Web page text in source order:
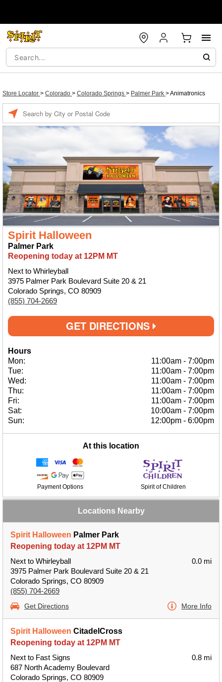
Store Locator > Colorado > Colorado Springs > Palmer Park >Animatronics
Spirit Halloween
Palmer Park
Reopening today at 12PM MT
Next to Whirleyball
3975 Palmer Park Boulevard Suite 20 & 21
Colorado Springs, CO 80909
(855) 704-2669
GET DIRECTIONS
Hours
Mon:
11:00am - 7:00pm
Tue:
11:00am - 7:00pm
Wed:
11:00am - 7:00pm
Thu:
11:00am - 7:00pm
Fri:
11:00am - 7:00pm
Sat:
10:00am - 7:00pm
Sun:
12:00pm - 6:00pm
At this location
Payment Options Spirit of Children
Locations Nearby
Spirit Halloween Palmer Park
Reopening today at 12PM MT
Next to Whirleyball
3975 Palmer Park Boulevard Suite 20 & 21
Colorado Springs, CO 80909
(855) 704-2669
0.0 mi
Get Directions More Info
Spirit Halloween CitadelCross
Reopening today at 12PM MT
Next to Fast Signs
687 North Academy Boulevard
Colorado Springs, CO 80909
0.8 mi